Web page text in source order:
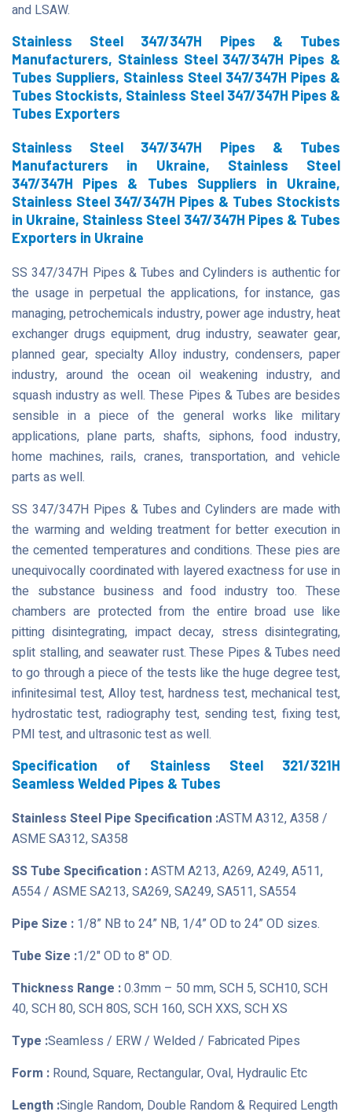
and LSAW.
Stainless Steel 347/347H Pipes & Tubes
Manufacturers, Stainless Steel 347/347H Pipes &
Tubes Suppliers, Stainless Steel 347/347H Pipes &
Tubes Stockists, Stainless Steel 347/347H Pipes &
Tubes Exporters
Stainless Steel 347/347H Pipes & Tubes
Manufacturers in Ukraine, Stainless Steel
347/347H Pipes & Tubes Suppliers in Ukraine,
Stainless Steel 347/347H Pipes & Tubes Stockists
in Ukraine, Stainless Steel 347/347H Pipes & Tubes
Exporters in Ukraine
SS 347/347H Pipes & Tubes and Cylinders is authentic for
the usage in perpetual the applications, for instance, gas
managing, petrochemicals industry, power age industry, heat
exchanger drugs equipment, drug industry, seawater gear,
planned gear, specialty Alloy industry, condensers, paper
industry, around the ocean oil weakening industry, and
squash industry as well. These Pipes & Tubes are besides
sensible in a piece of the general works like military
applications, plane parts, shafts, siphons, food industry,
home machines, rails, cranes, transportation, and vehicle
parts as well.
SS 347/347H Pipes & Tubes and Cylinders are made with
the warming and welding treatment for better execution in
the cemented temperatures and conditions. These pies are
unequivocally coordinated with layered exactness for use in
the substance business and food industry too. These
chambers are protected from the entire broad use like
pitting disintegrating, impact decay, stress disintegrating,
split stalling, and seawater rust. These Pipes & Tubes need
to go through a piece of the tests like the huge degree test,
infinitesimal test, Alloy test, hardness test, mechanical test,
hydrostatic test, radiography test, sending test, fixing test,
PMI test, and ultrasonic test as well.
Specification of Stainless Steel 321/321H
Seamless Welded Pipes & Tubes
Stainless Steel Pipe Specification :ASTM A312, A358 /
ASME SA312, SA358
SS Tube Specification :ASTM A213, A269, A249, A511,
A554 / ASME SA213, SA269, SA249, SA511, SA554
Pipe Size : 1/8” NB to 24” NB, 1/4” OD to 24” OD sizes.
Tube Size :1/2" OD to 8" OD.
Thickness Range :0.3mm – 50 mm, SCH 5, SCH10, SCH
40, SCH 80, SCH 80S, SCH 160, SCH XXS, SCH XS
Type :Seamless / ERW / Welded / Fabricated Pipes
Form : Round, Square, Rectangular, Oval, Hydraulic Etc
Length :Single Random, Double Random & Required Length